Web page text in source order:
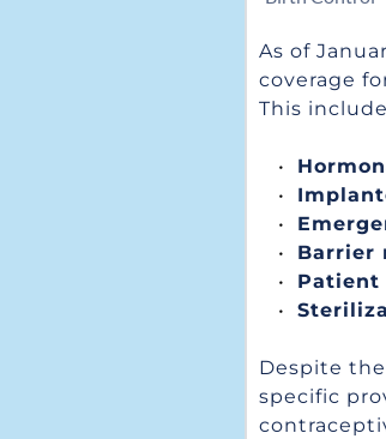
As of
coverage
This
Barrier
Patient
Despite
specific